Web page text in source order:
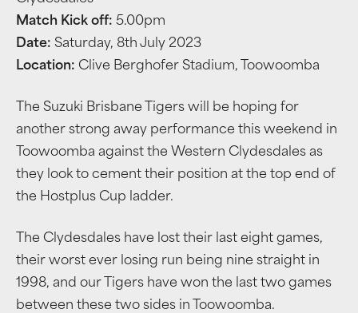
Match Kick off: 5.00pm
Date: Saturday, 8th July 2023
Location: Clive Berghofer Stadium, Toowoomba
The Suzuki Brisbane Tigers will be hoping for
another strong away performance this weekend in
Toowoomba against the Western Clydesdales as
they look to cement their position at the top end of
the Hostplus Cup ladder.
The Clydesdales have lost their last eight games,
their worst ever losing run being nine straight in
1998, and our Tigers have won the last two games
between these two sides in Toowoomba.